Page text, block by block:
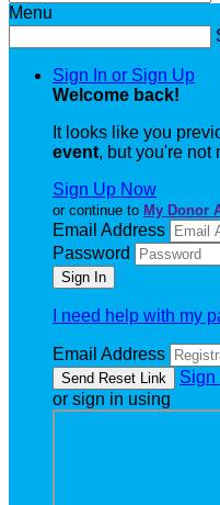
Menu
Sign In or Sign Up
Welcome back!
It looks like you
event, but you're not
Sign Up Now
or continue to My Donor
Email Address
Password
I need help with my
Email Address
Sign
or sign in using